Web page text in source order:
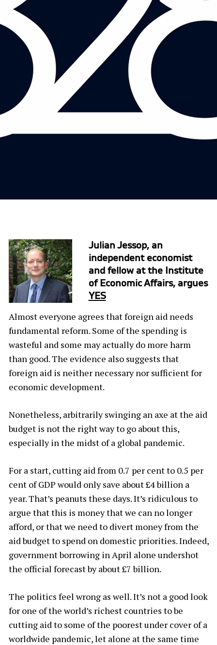
Julian Jessop, an
independent economist
and fellow at the Institute
of Economic Affairs, argues
YES
Almost everyone agrees that foreign aid needs
fundamental reform. Some of the spending is
wasteful and some may actually do more harm
than good. The evidence also suggests that
foreign aid is neither necessary nor sufficient for
economic development.
Nonetheless, arbitrarily swinging an axe at the aid
budget is not the right way to go about this,
especially in the midst of a global pandemic.
For a start, cutting aid from 0.7 per cent to 0.5 per
cent of GDP would only save about £4 billion a
year. That’s peanuts these days. It’s ridiculous to
argue that this is money that we can no longer
afford, or that we need to divert money from the
aid budget to spend on domestic priorities. Indeed,
government borrowing in April alone undershot
the official forecast by about £7 billion.
The politics feel wrong as well. It’s not a good look
for one of the world’s richest countries to be
cutting aid to some of the poorest under cover of a
worldwide pandemic, let alone at the same time